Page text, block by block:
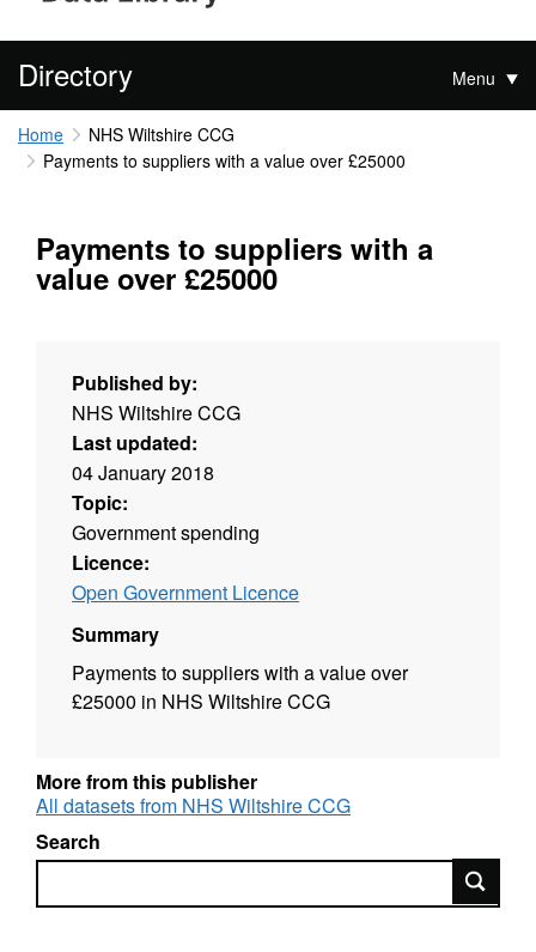
Directory Menu
Home
NHS Wiltshire CCG
Payments to suppliers with a value over £25000
Payments to suppliers with a
value over £25000
Published by:
NHS Wiltshire CCG
Last updated:
04 January 2018
Topic:
Government spending
Licence:
Open Government Licence
Summary
Payments to suppliers with a value over
£25000 in NHS Wiltshire CCG
More from this publisher
All datasets from NHS Wiltshire CCG
Search
Search